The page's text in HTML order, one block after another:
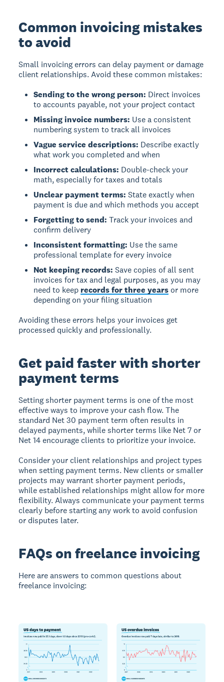
Common invoicing mistakes
to avoid
Small invoicing errors can delay payment or damage
client relationships. Avoid these common mistakes:
Sending to the wrong person: Direct invoices
to accounts payable, not your project contact
Missing invoice numbers: Use a consistent
numbering system to track all invoices
Vague service descriptions: Describe exactly
what work you completed and when
Incorrect calculations: Double-check your
math, especially for taxes and totals
Unclear payment terms: State exactly when
payment is due and which methods you accept
Forgetting to send: Track your invoices and
confirm delivery
Inconsistent formatting: Use the same
professional template for every invoice
Not keeping records: Save copies of all sent
invoices for tax and legal purposes, as you may
need to keep records for three years or more
depending on your filing situation
Avoiding these errors helps your invoices get
processed quickly and professionally.
Get paid faster with shorter
payment terms
Setting shorter payment terms is one of the most
effective ways to improve your cash flow. The
standard Net 30 payment term often results in
delayed payments, while shorter terms like Net 7 or
Net 14 encourage clients to prioritize your invoice.
Consider your client relationships and project types
when setting payment terms. New clients or smaller
projects may warrant shorter payment periods,
while established relationships might allow for more
flexibility. Always communicate your payment terms
clearly before starting any work to avoid confusion
or disputes later.
FAQs on freelance invoicing
Here are answers to common questions about
freelance invoicing: